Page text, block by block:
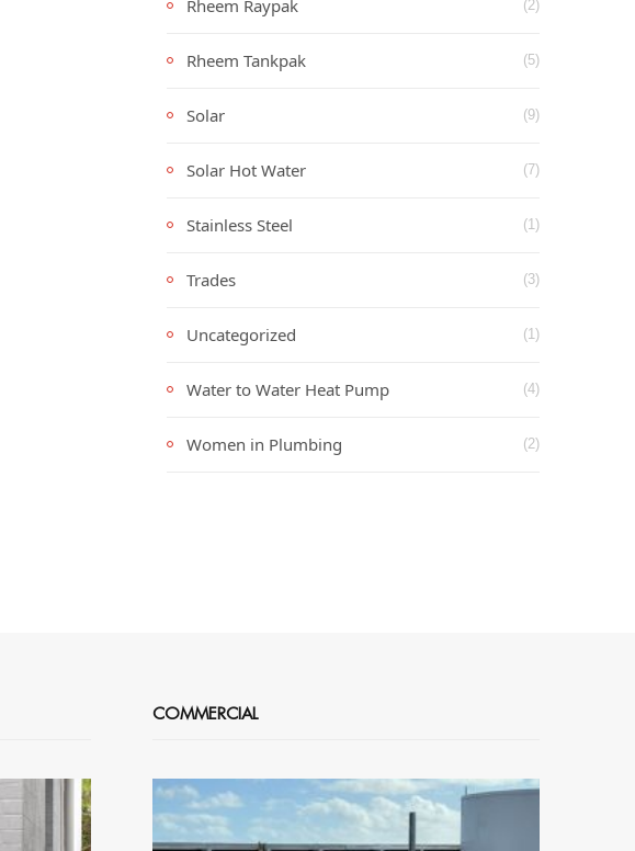
Rheem Raypak (2)
Rheem Tankpak (5)
Solar (9)
Solar Hot Water (7)
Stainless Steel (1)
Trades (3)
Uncategorized (1)
Water to Water Heat Pump (4)
Women in Plumbing (2)
COMMERCIAL